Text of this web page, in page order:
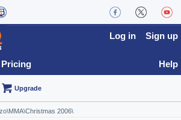
Pricing
Log in Sign up
Help
Upgrade